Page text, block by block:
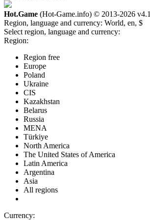
Hot.Game (Hot-Game.info) © 2013-2026 v4.1
Region, language and currency: World, en, $
Select region, language and currency:
Region:
Region free
Europe
Poland
Ukraine
CIS
Kazakhstan
Belarus
Russia
MENA
Türkiye
North America
The United States of America
Latin America
Argentina
Asia
All regions
Currency: